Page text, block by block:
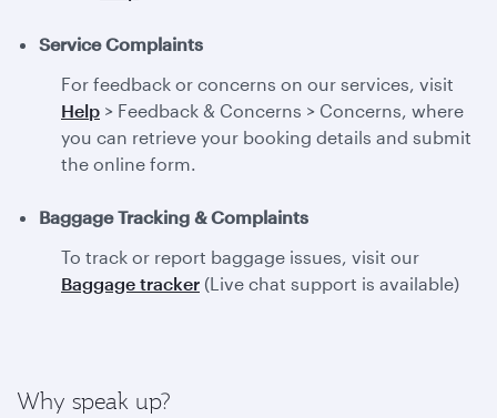
Service Complaints
For feedback or concerns on our services, visit
Help > Feedback & Concerns > Concerns, where
you can retrieve your booking details and submit
the online form.
Baggage Tracking & Complaints
To track or report baggage issues, visit our
Baggage tracker (Live chat support is available)
Why speak up?